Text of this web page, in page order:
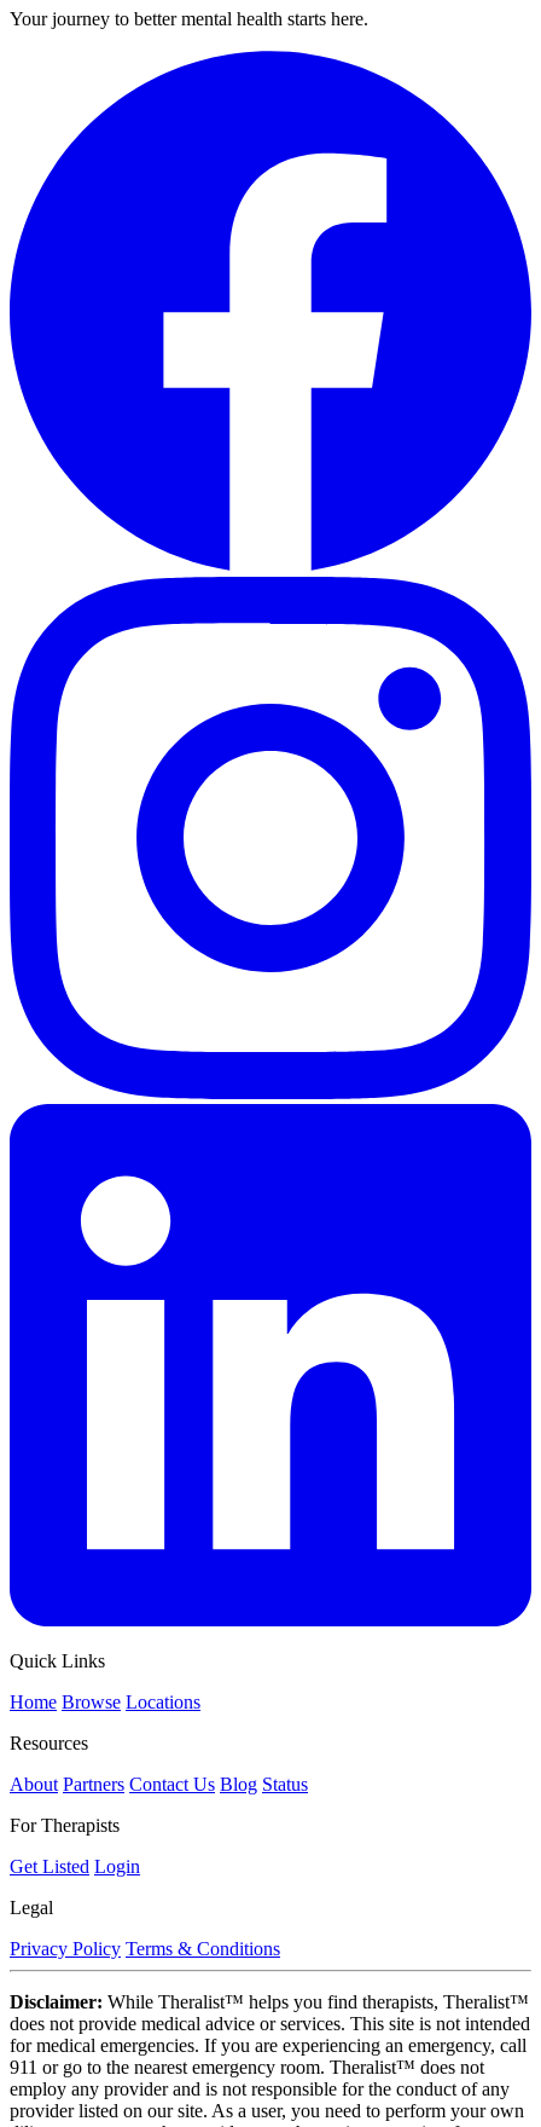
Your journey to better mental health starts here.
Quick Links
Home Browse Locations
Resources
About Partners Contact Us Blog Status
For Therapists
Get Listed Login
Legal
Privacy Policy Terms & Conditions
Disclaimer: While Theralist™ helps you find therapists, Theralist™
does not provide medical advice or services. This site is not intended
for medical emergencies. If you are experiencing an emergency, call
911 or go to the nearest emergency room. Theralist™ does not
employ any provider and is not responsible for the conduct of any
provider listed on our site. As a user, you need to perform your own